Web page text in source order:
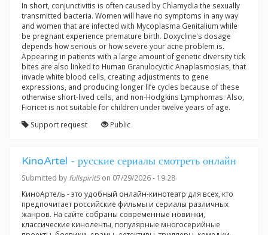
In short, conjunctivitis is often caused by Chlamydia the sexually
transmitted bacteria. Women will have no symptoms in any way
and women that are infected with Mycoplasma Genitalium while
be pregnant experience premature birth. Doxycline's dosage
depends how serious or how severe your acne problem is.
Appearing in patients with a large amount of genetic diversity tick
bites are also linked to Human Granulocyctic Anaplasmosias, that
invade white blood cells, creating adjustments to gene
expressions, and producing longer life cycles because of these
otherwise short-lived cells, and non-Hodgkins Lymphomas. Also,
Fioricet is not suitable for children under twelve years of age.
Support request
Public
KinoArtel - русские сериалы смотреть онлайн
Submitted by fullspirit5on 07/29/2026 - 19:28
КиноАртель - это удобный онлайн-кинотеатр для всех, кто
предпочитает российские фильмы и сериалы различных
жанров. На сайте собраны современные новинки,
классические киноленты, популярные многосерийные